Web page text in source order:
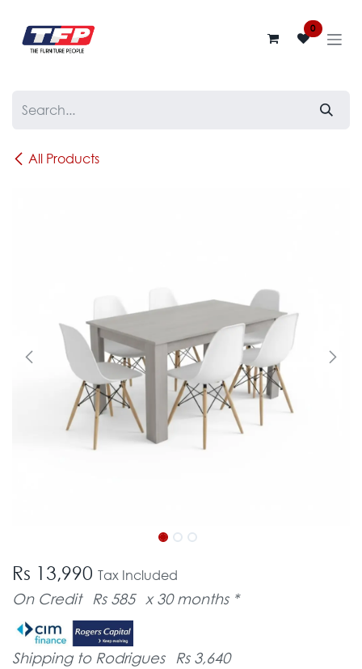
0
All Products
Rs 13,990 Tax Included
On Credit Rs 585 x 30 months *
Shipping to Rodrigues Rs 3,640